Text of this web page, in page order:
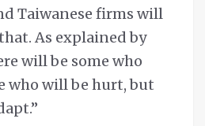
Taiwanese firms will
As explained by
will be some who
who will be hurt, but